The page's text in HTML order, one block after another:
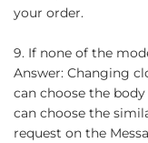
your order.
9. If none of the
Answer: Changing
can choose the
can choose the
request on the